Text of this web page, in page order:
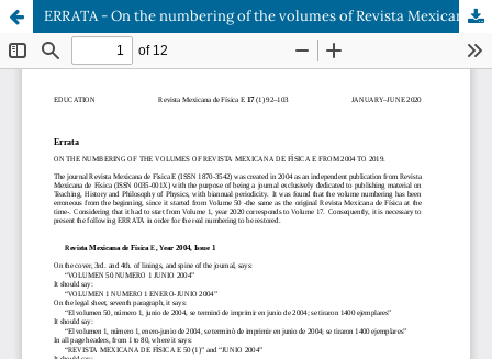
ERRATA - On the numbering of the volumes of Revista Mexicana de Física E from 2004 to 2019